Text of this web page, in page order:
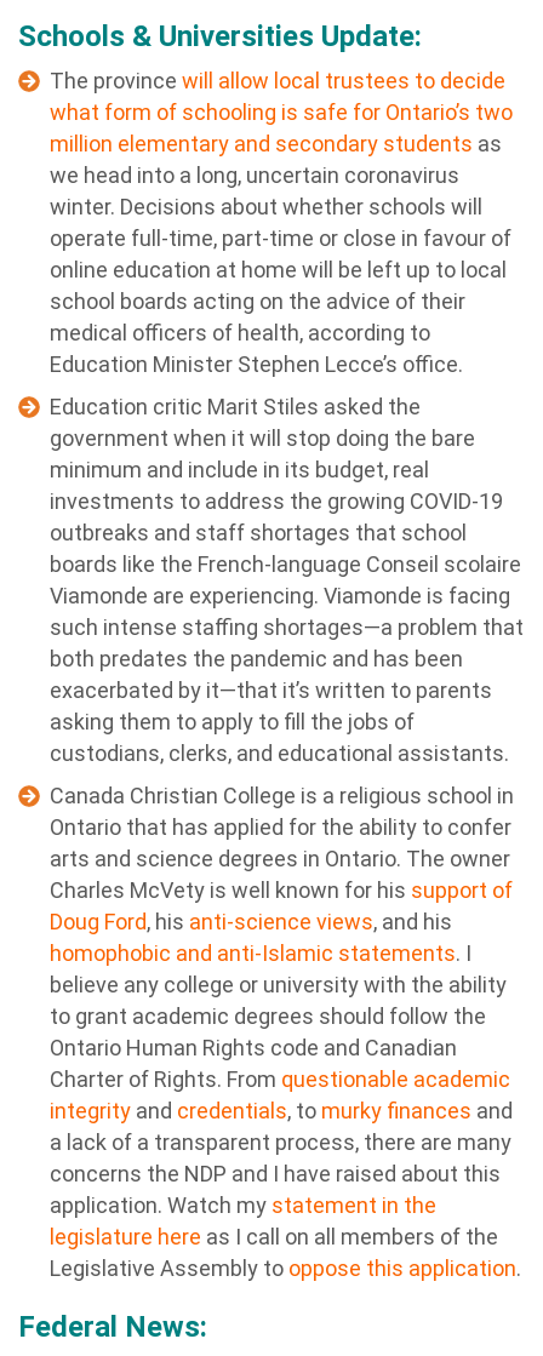
Schools & Universities Update:
The province will allow local trustees to decide
what form of schooling is safe for Ontario’s two
million elementary and secondary students as
we head into a long, uncertain coronavirus
winter. Decisions about whether schools will
operate full-time, part-time or close in favour of
online education at home will be left up to local
school boards acting on the advice of their
medical officers of health, according to
Education Minister Stephen Lecce’s office.
Education critic Marit Stiles asked the
government when it will stop doing the bare
minimum and include in its budget, real
investments to address the growing COVID-19
outbreaks and staff shortages that school
boards like the French-language Conseil scolaire
Viamonde are experiencing. Viamonde is facing
such intense staffing shortages—a problem that
both predates the pandemic and has been
exacerbated by it—that it’s written to parents
asking them to apply to fill the jobs of
custodians, clerks, and educational assistants.
Canada Christian College is a religious school in
Ontario that has applied for the ability to confer
arts and science degrees in Ontario. The owner
Charles McVety is well known for his support of
Doug Ford, his anti-science views, and his
homophobic and anti-Islamic statements. I
believe any college or university with the ability
to grant academic degrees should follow the
Ontario Human Rights code and Canadian
Charter of Rights. From questionable academic
integrity and credentials, to murky finances and
a lack of a transparent process, there are many
concerns the NDP and I have raised about this
application. Watch my statement in the
legislature here as I call on all members of the
Legislative Assembly to oppose this application.
Federal News: